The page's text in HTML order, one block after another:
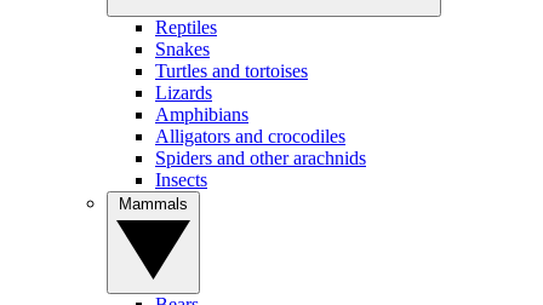
Reptiles
Snakes
Turtles and tortoises
Lizards
Amphibians
Alligators and crocodiles
Spiders and other arachnids
Insects